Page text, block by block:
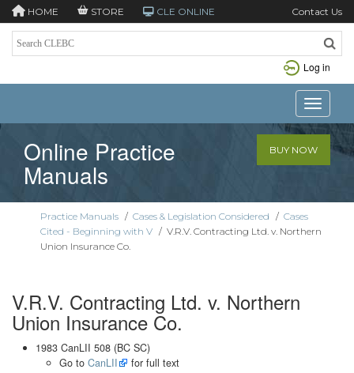
HOME STORE CLE ONLINE Contact Us
Log in
Toggle
Online Practice
Manuals
BUY NOW
Practice Manuals / Cases & Legislation Considered / Cases
Cited - Beginning with V / V.R.V. Contracting Ltd. v. Northern
Union Insurance Co.
V.R.V. Contracting Ltd. v. Northern
Union Insurance Co.
1983 CanLII 508 (BC SC)
Go to CanLII for full text